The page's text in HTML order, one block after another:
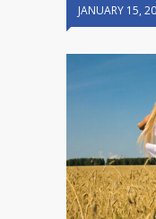
JANUARY 15,